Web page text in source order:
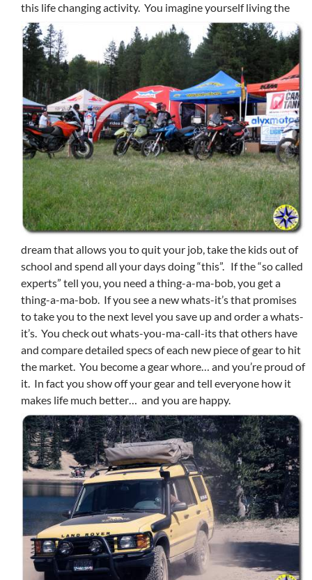
this life changing activity. You imagine yourself living the
dream that allows you to quit your job, take the kids out of
school and spend all your days doing “this”. If the “so called
experts” tell you, you need a thing-a-ma-bob, you get a
thing-a-ma-bob. If you see a new whats-it’s that promises
to take you to the next level you save up and order a whats-
it’s. You check out whats-you-ma-call-its that others have
and compare detailed specs of each new piece of gear to hit
the market. You become a gear whore… and you’re proud of
it. In fact you show off your gear and tell everyone how it
makes life much better… and you are happy.